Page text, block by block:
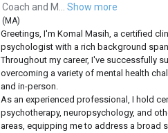
Coach and M... Show more
( MA)
Greetings, I'm Komal Masih, a certified
psychologist with a rich background
Throughout my career, I've successfully
overcoming a variety of mental health
and in-person.
As an experienced professional, I hold
psychotherapy, neuropsychology, and
areas, equipping me to address a broad